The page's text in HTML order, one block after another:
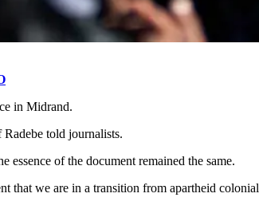
in Midrand.
told journalists.
essence of the document remained the same.
that we are in a transition from apartheid